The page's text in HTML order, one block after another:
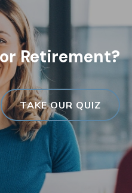
Retirement?
TAKE OUR QUIZ